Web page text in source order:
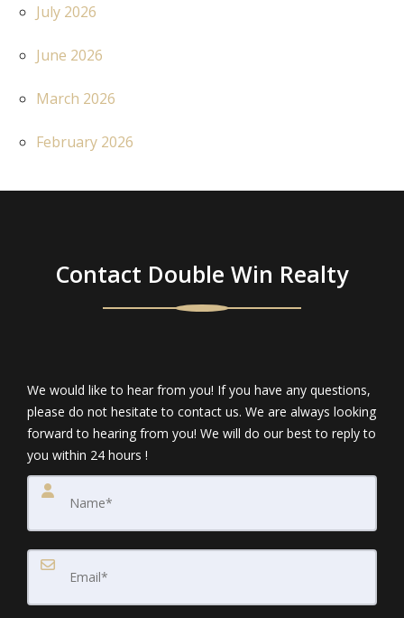
July 2026
June 2026
March 2026
February 2026
Contact Double Win Realty
We would like to hear from you! If you have any questions,
please do not hesitate to contact us. We are always looking
forward to hearing from you! We will do our best to reply to
you within 24 hours !